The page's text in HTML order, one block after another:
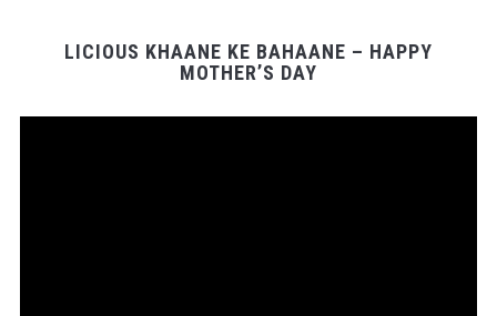
LICIOUS KHAANE KE BAHAANE – HAPPY
MOTHER’S DAY